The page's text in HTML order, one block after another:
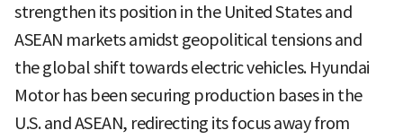
strengthen its position in the United States and
ASEAN markets amidst geopolitical tensions and
the global shift towards electric vehicles. Hyundai
Motor has been securing production bases in the
U.S. and ASEAN, redirecting its focus away from